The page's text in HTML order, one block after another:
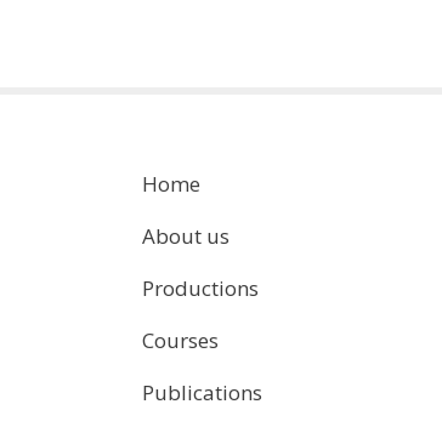
Home
About us
Productions
Courses
Publications